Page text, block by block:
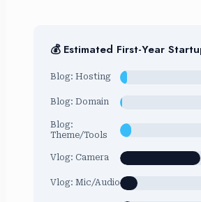
💰 Estimated First-Year
Blog: Hosting
Blog: Domain
Blog:
Theme/Tools
Vlog: Camera
Vlog: Mic/Audio